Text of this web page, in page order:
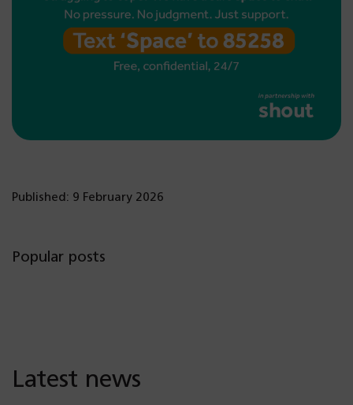
Published: 9 February 2026
Popular posts
Latest news